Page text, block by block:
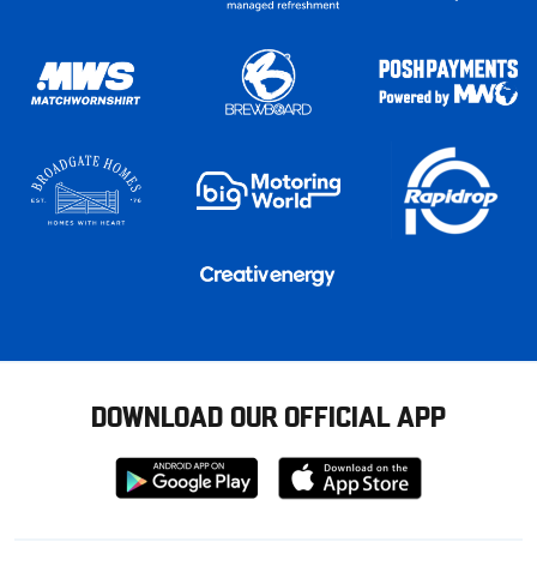
DOWNLOAD OUR OFFICIAL APP
Download
from
Download
from